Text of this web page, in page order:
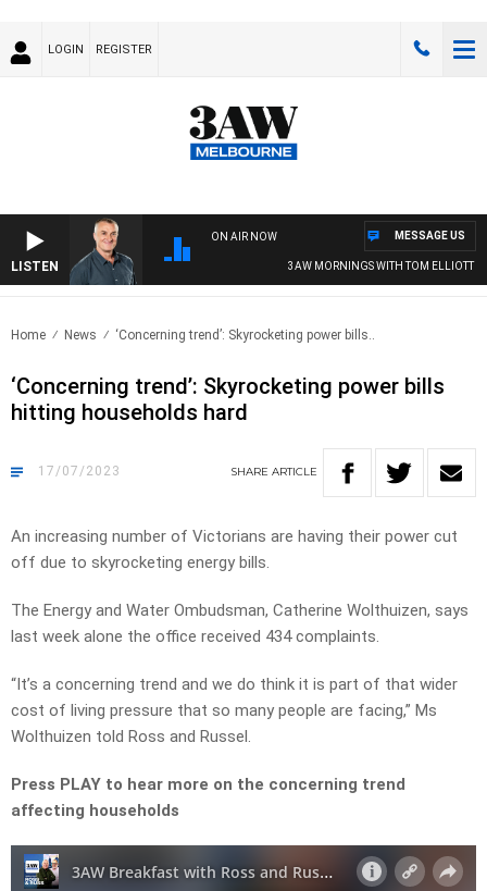
LOGIN REGISTER
LISTEN
ON AIR NOW
3AW MORNINGS WITH TOM ELLIOTT
MESSAGE US
Home News ‘Concerning trend’: Skyrocketing power bills..
‘Concerning trend’: Skyrocketing power bills
hitting households hard
17/07/2023 SHARE ARTICLE
An increasing number of Victorians are having their power cut
off due to skyrocketing energy bills.
The Energy and Water Ombudsman, Catherine Wolthuizen, says
last week alone the office received 434 complaints.
“It’s a concerning trend and we do think it is part of that wider
cost of living pressure that so many people are facing,” Ms
Wolthuizen told Ross and Russel.
Press PLAY to hear more on the concerning trend
affecting households